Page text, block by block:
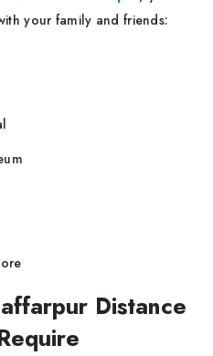
your family and friends:
Distance